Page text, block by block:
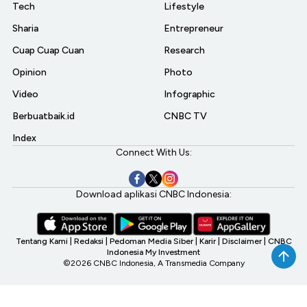
Tech
Sharia
Cuap Cuap Cuan
Opinion
Video
Berbuatbaik.id
Index
Lifestyle
Entrepreneur
Research
Photo
Infographic
CNBC TV
Connect With Us:
Download aplikasi CNBC Indonesia:
Tentang Kami Redaksi Pedoman Media Siber Karir Disclaimer CNBC
Indonesia My Investment
©2026 CNBC Indonesia, A Transmedia Company